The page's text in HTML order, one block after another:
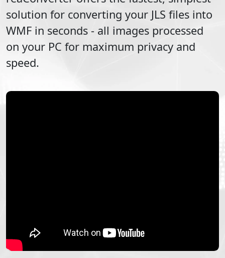
solution for converting your JLS files into
WMF in seconds - all images processed
on your PC for maximum privacy and
speed.